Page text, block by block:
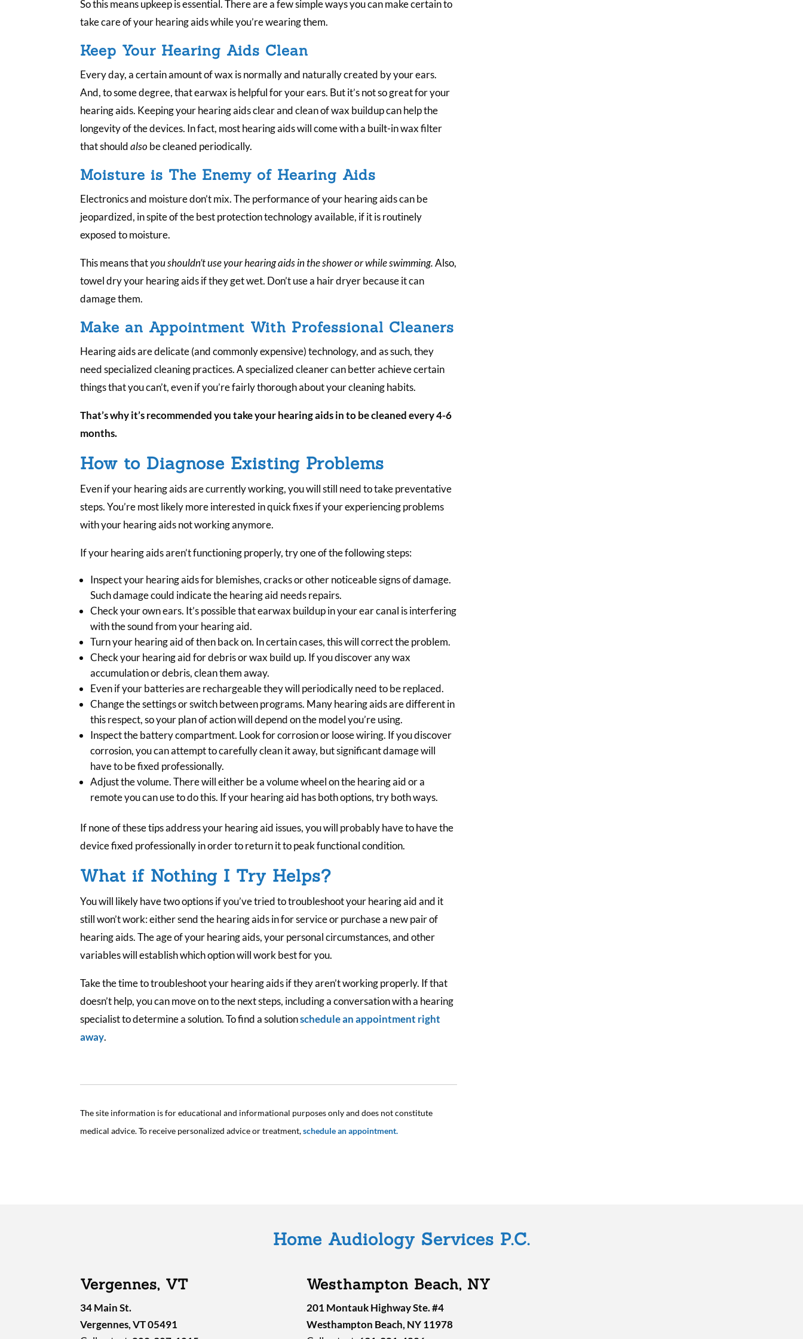
So this means upkeep is essential. There are a few simple ways you can make certain to
take care of your hearing aids while you’re wearing them.
Keep Your Hearing Aids Clean
Every day, a certain amount of wax is normally and naturally created by your ears.
And, to some degree, that earwax is helpful for your ears. But it’s not so great for your
hearing aids. Keeping your hearing aids clear and clean of wax buildup can help the
longevity of the devices. In fact, most hearing aids will come with a built-in wax filter
that shouldalso be cleaned periodically.
Moisture is The Enemy of Hearing Aids
Electronics and moisture don’t mix. The performance of your hearing aids can be
jeopardized, in spite of the best protection technology available, if it is routinely
exposed to moisture.
This means thatyou shouldn’t use your hearing aids in the shower or while swimming.Also,
towel dry your hearing aids if they get wet. Don’t use a hair dryer because it can
damage them.
Make an Appointment With Professional Cleaners
Hearing aids are delicate (and commonly expensive) technology, and as such, they
need specialized cleaning practices. A specialized cleaner can better achieve certain
things that you can’t, even if you’re fairly thorough about your cleaning habits.
That’s why it’s recommended you take your hearing aids in to be cleaned every 4-6
months.
How to Diagnose Existing Problems
Even if your hearing aids are currently working, you will still need to take preventative
steps. You’re most likely more interested in quick fixes if your experiencing problems
with your hearing aids not working anymore.
If your hearing aids aren’t functioning properly, try one of the following steps:
Inspect your hearing aids for blemishes, cracks or other noticeable signs of damage.
Such damage could indicate the hearing aid needs repairs.
Check your own ears. It’s possible that earwax buildup in your ear canal is interfering
with the sound from your hearing aid.
Turn your hearing aid of then back on. In certain cases, this will correct the problem.
Check your hearing aid for debris or wax build up. If you discover any wax
accumulation or debris, clean them away.
Even if your batteries are rechargeable they will periodically need to be replaced.
Change the settings or switch between programs. Many hearing aids are different in
this respect, so your plan of action will depend on the model you’re using.
Inspect the battery compartment. Look for corrosion or loose wiring. If you discover
corrosion, you can attempt to carefully clean it away, but significant damage will
have to be fixed professionally.
Adjust the volume. There will either be a volume wheel on the hearing aid or a
remote you can use to do this. If your hearing aid has both options, try both ways.
If none of these tips address your hearing aid issues, you will probably have to have the
device fixed professionally in order to return it to peak functional condition.
What if Nothing I Try Helps?
You will likely have two options if you’ve tried to troubleshoot your hearing aid and it
still won’t work: either send the hearing aids in for service or purchase a new pair of
hearing aids. The age of your hearing aids, your personal circumstances, and other
variables will establish which option will work best for you.
Take the time to troubleshoot your hearing aids if they aren’t working properly. If that
doesn’t help, you can move on to the next steps, including a conversation with a hearing
specialist to determine a solution. To find a solutionschedule an appointment right
away.
The site information is for educational and informational purposes only and does not constitute
medical advice. To receive personalized advice or treatment,schedule an appointment.
Home Audiology Services P.C.
Vergennes, VT
34 Main St.
Vergennes, VT 05491
Westhampton Beach, NY
201 Montauk Highway Ste. #4
Westhampton Beach, NY 11978